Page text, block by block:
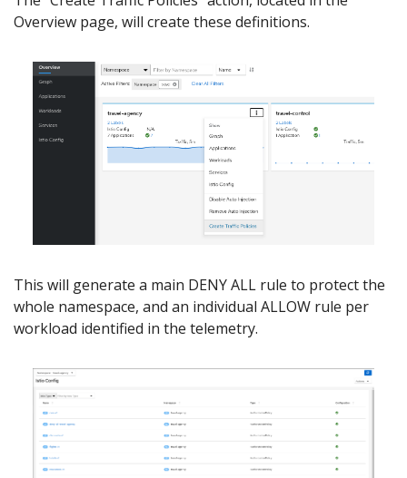
Overview page, will create these definitions.
This will generate a main DENY ALL rule to protect the
whole namespace, and an individual ALLOW rule per
workload identified in the telemetry.